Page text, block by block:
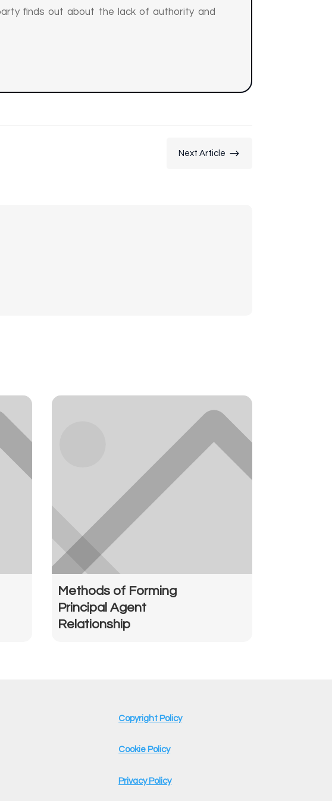
finds out about the lack of authority and
Next Article $
Methods of Forming
Principal Agent
Relationship
Copyright Policy
Cookie Policy
Privacy Policy